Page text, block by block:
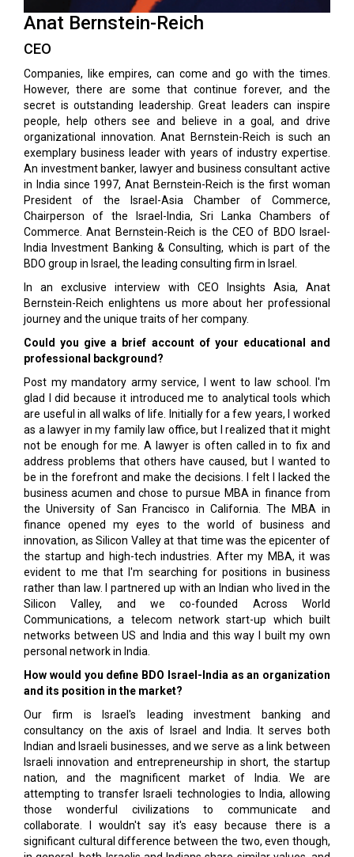
Anat Bernstein-Reich
CEO
Companies, like empires, can come and go with the times.
However, there are some that continue forever, and the
secret is outstanding leadership. Great leaders can inspire
people, help others see and believe in a goal, and drive
organizational innovation. Anat Bernstein-Reich is such an
exemplary business leader with years of industry expertise.
An investment banker, lawyer and business consultant active
in India since 1997, Anat Bernstein-Reich is the first woman
President of the Israel-Asia Chamber of Commerce,
Chairperson of the Israel-India, Sri Lanka Chambers of
Commerce. Anat Bernstein-Reich is the CEO of BDO Israel-
India Investment Banking & Consulting, which is part of the
BDO group in Israel, the leading consulting firm in Israel.
In an exclusive interview with CEO Insights Asia, Anat
Bernstein-Reich enlightens us more about her professional
journey and the unique traits of her company.
Could you give a brief account of your educational and
professional background?
Post my mandatory army service, I went to law school. I'm
glad I did because it introduced me to analytical tools which
are useful in all walks of life. Initially for a few years, I worked
as a lawyer in my family law office, but I realized that it might
not be enough for me. A lawyer is often called in to fix and
address problems that others have caused, but I wanted to
be in the forefront and make the decisions. I felt I lacked the
business acumen and chose to pursue MBA in finance from
the University of San Francisco in California. The MBA in
finance opened my eyes to the world of business and
innovation, as Silicon Valley at that time was the epicenter of
the startup and high-tech industries. After my MBA, it was
evident to me that I'm searching for positions in business
rather than law. I partnered up with an Indian who lived in the
Silicon Valley, and we co-founded Across World
Communications, a telecom network start-up which built
networks between US and India and this way I built my own
personal network in India.
How would you define BDO Israel-India as an organization
and its position in the market?
Our firm is Israel's leading investment banking and
consultancy on the axis of Israel and India. It serves both
Indian and Israeli businesses, and we serve as a link between
Israeli innovation and entrepreneurship in short, the startup
nation, and the magnificent market of India. We are
attempting to transfer Israeli technologies to India, allowing
those wonderful civilizations to communicate and
collaborate. I wouldn't say it's easy because there is a
significant cultural difference between the two, even though,